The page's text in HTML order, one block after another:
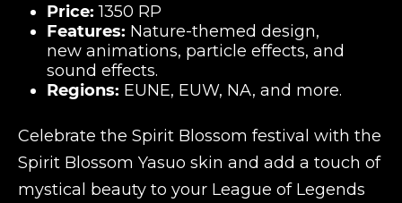
Price: 1350 RP
Features: Nature-themed design,
new animations, particle effects, and
sound effects.
Regions: EUNE, EUW, NA, and more.
Celebrate the Spirit Blossom festival with the
Spirit Blossom Yasuo skin and add a touch of
mystical beauty to your League of Legends